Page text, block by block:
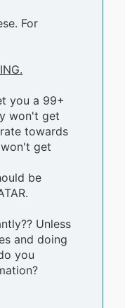
For
you a 99+
won't get
towards
get
be
Unless
and doing
you